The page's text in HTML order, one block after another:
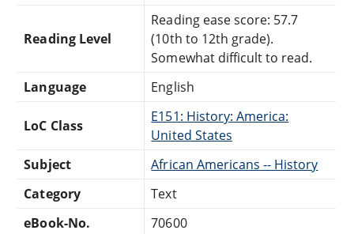
Reading Level
Reading ease score: 57.7
(10th to 12th grade).
Somewhat difficult to read.
Language
English
LoC Class
E151: History: America:
United States
Subject
African Americans -- History
Category
Text
eBook-No.
70600